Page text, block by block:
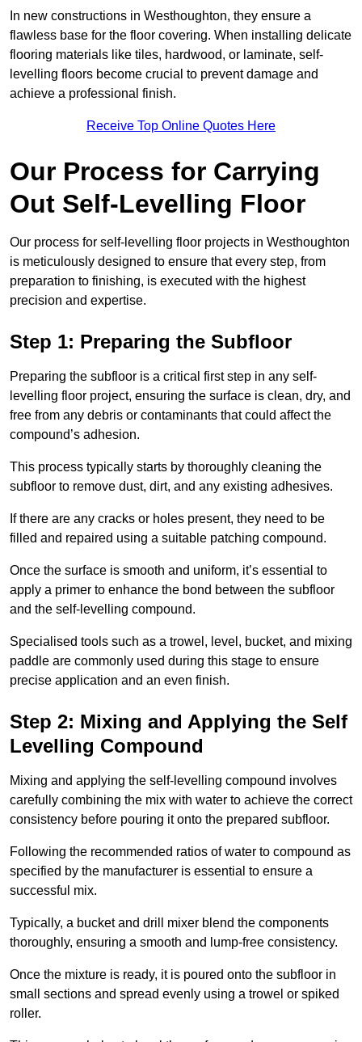
In new constructions in Westhoughton, they ensure a
flawless base for the floor covering. When installing delicate
flooring materials like tiles, hardwood, or laminate, self-
levelling floors become crucial to prevent damage and
achieve a professional finish.
Receive Top Online Quotes Here
Our Process for Carrying
Out Self-Levelling Floor
Our process for self-levelling floor projects in Westhoughton
is meticulously designed to ensure that every step, from
preparation to finishing, is executed with the highest
precision and expertise.
Step 1: Preparing the Subfloor
Preparing the subfloor is a critical first step in any self-
levelling floor project, ensuring the surface is clean, dry, and
free from any debris or contaminants that could affect the
compound’s adhesion.
This process typically starts by thoroughly cleaning the
subfloor to remove dust, dirt, and any existing adhesives.
If there are any cracks or holes present, they need to be
filled and repaired using a suitable patching compound.
Once the surface is smooth and uniform, it’s essential to
apply a primer to enhance the bond between the subfloor
and the self-levelling compound.
Specialised tools such as a trowel, level, bucket, and mixing
paddle are commonly used during this stage to ensure
precise application and an even finish.
Step 2: Mixing and Applying the Self
Levelling Compound
Mixing and applying the self-levelling compound involves
carefully combining the mix with water to achieve the correct
consistency before pouring it onto the prepared subfloor.
Following the recommended ratios of water to compound as
specified by the manufacturer is essential to ensure a
successful mix.
Typically, a bucket and drill mixer blend the components
thoroughly, ensuring a smooth and lump-free consistency.
Once the mixture is ready, it is poured onto the subfloor in
small sections and spread evenly using a trowel or spiked
roller.